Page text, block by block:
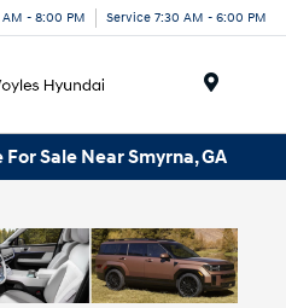
- 8:00 PM Service 7:30 AM - 6:00 PM
Sale Near Smyrna, GA